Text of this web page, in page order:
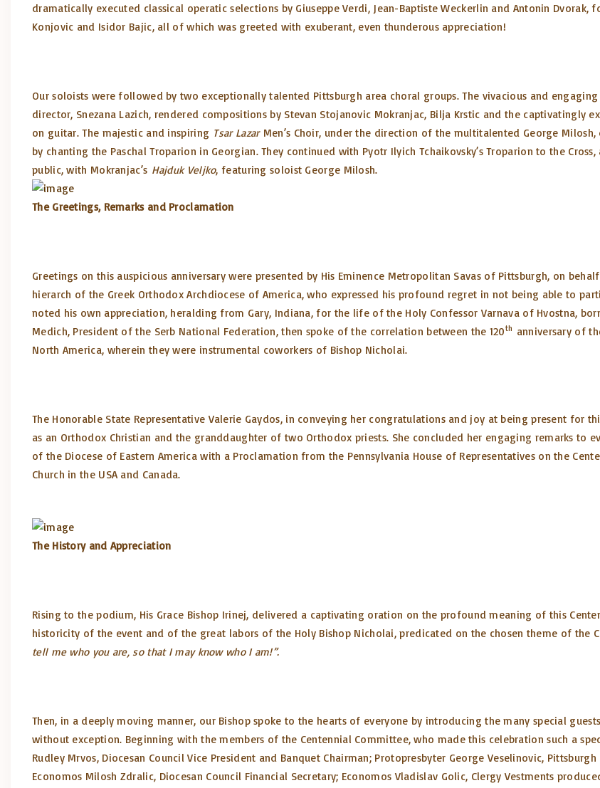
dramatically executed classical operatic selections by Giuseppe Verdi, Jean-Baptiste Weckerlin and Antonin
Konjovic and Isidor Bajic, all of which was greeted with exuberant, even thunderous appreciation!
Our soloists were followed by two exceptionally talented Pittsburgh area choral groups. The vivacious and engaging
director, Snezana Lazich, rendered compositions by Stevan Stojanovic Mokranjac, Bilja Krstic and the captivatingly
on guitar. The majestic and inspiring Tsar LazarMen’s Choir, under the direction of the multitalented George
by chanting the Paschal Troparion in Georgian. They continued with Pyotr Ilyich Tchaikovsky’s Troparion to the
public, with Mokranjac’s Hajduk Veljko, featuring soloist George Milosh.
The Greetings, Remarks and Proclamation
Greetings on this auspicious anniversary were presented by His Eminence Metropolitan Savas of Pittsburgh, on
hierarch of the Greek Orthodox Archdiocese of America, who expressed his profound regret in not being able to
noted his own appreciation, heralding from Gary, Indiana, for the life of the Holy Confessor Varnava of Hvostna,
Medich, President of the Serb National Federation, then spoke of the correlation between the 120th anniversary of
North America, wherein they were instrumental coworkers of Bishop Nicholai.
The Honorable State Representative Valerie Gaydos, in conveying her congratulations and joy at being present for
as an Orthodox Christian and the granddaughter of two Orthodox priests. She concluded her engaging remarks to
of the Diocese of Eastern America with a Proclamation from the Pennsylvania House of Representatives on the
Church in the USA and Canada.
The History and Appreciation
Rising to the podium, His Grace Bishop Irinej, delivered a captivating oration on the profound meaning of this
historicity of the event and of the great labors of the Holy Bishop Nicholai, predicated on the chosen theme of the
tell me who you are, so that I may know who I am!”.
Then, in a deeply moving manner, our Bishop spoke to the hearts of everyone by introducing the many special
without exception. Beginning with the members of the Centennial Committee, who made this celebration such a
Rudley Mrvos, Diocesan Council Vice President and Banquet Chairman; Protopresbyter George Veselinovic,
Economos Milosh Zdralic, Diocesan Council Financial Secretary; Economos Vladislav Golic, Clergy Vestments